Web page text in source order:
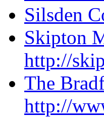
Silsden
Skipton
http://
The
http://